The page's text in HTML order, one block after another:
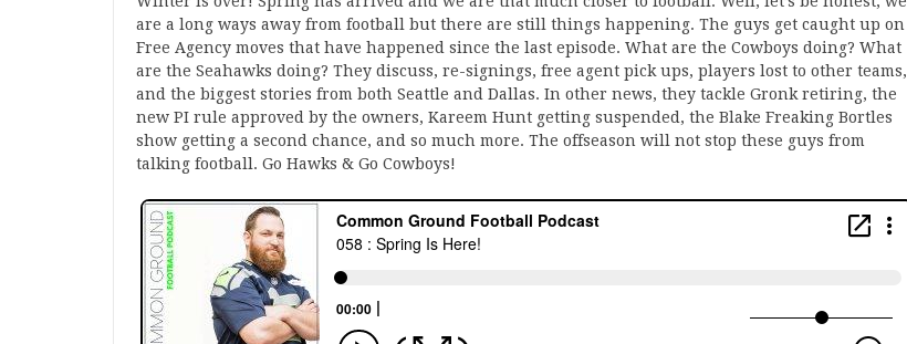
are a long ways away from football but there are still things happening. The guys get caught up on
Free Agency moves that have happened since the last episode. What are the Cowboys doing? What
are the Seahawks doing? They discuss, re-signings, free agent pick ups, players lost to other teams,
and the biggest stories from both Seattle and Dallas. In other news, they tackle Gronk retiring, the
new PI rule approved by the owners, Kareem Hunt getting suspended, the Blake Freaking Bortles
show getting a second chance, and so much more. The offseason will not stop these guys from
talking football. Go Hawks & Go Cowboys!